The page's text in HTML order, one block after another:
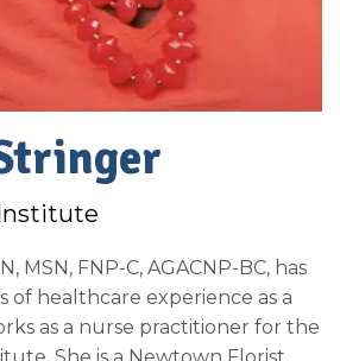
MSN, FNP-C, AGACNP-BC, has
of healthcare experience as a
as a nurse practitioner for the